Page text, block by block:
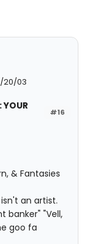
20/03
#16
& Fantasies
an artist.
banker" "Vell,
goo fa